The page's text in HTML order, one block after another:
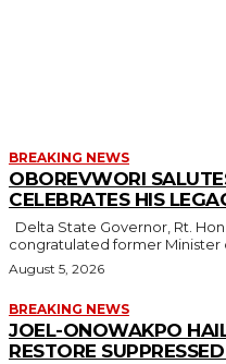
BREAKING NEWS
OBOREVWORI
CELEBRATES HIS
congratulated former Minister
August 5, 2026
BREAKING NEWS
JOEL-ONOWAKPO
RESTORE